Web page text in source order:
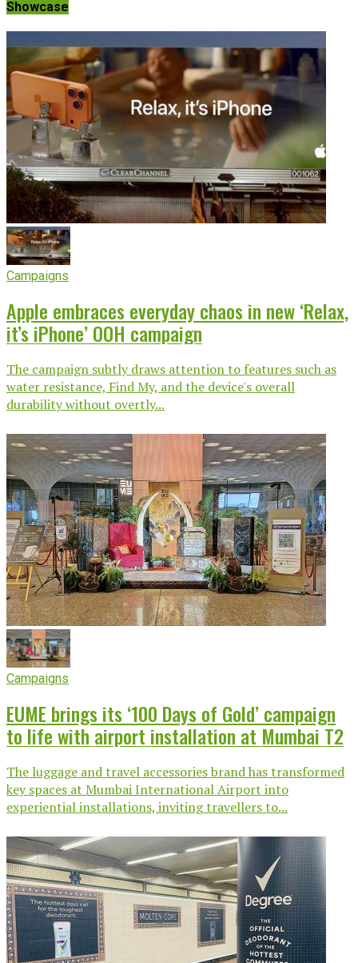
Showcase
Campaigns
Apple embraces everyday chaos in new ‘Relax,
it’s iPhone’ OOH campaign
The campaign subtly draws attention to features such as
water resistance, Find My, and the device's overall
durability without overtly...
Campaigns
EUME brings its ‘100 Days of Gold’ campaign
to life with airport installation at Mumbai T2
The luggage and travel accessories brand has transformed
key spaces at Mumbai International Airport into
experiential installations, inviting travellers to...